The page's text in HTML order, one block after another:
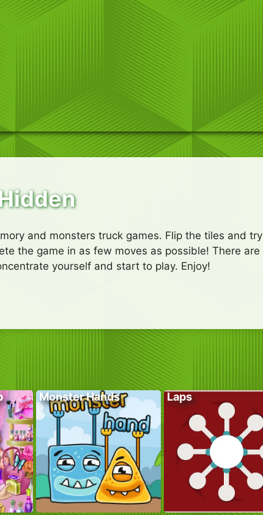
and monsters truck games. Flip the tiles and try
the game in as few moves as possible! There are
yourself and start to play. Enjoy!
Monster Hands Laps